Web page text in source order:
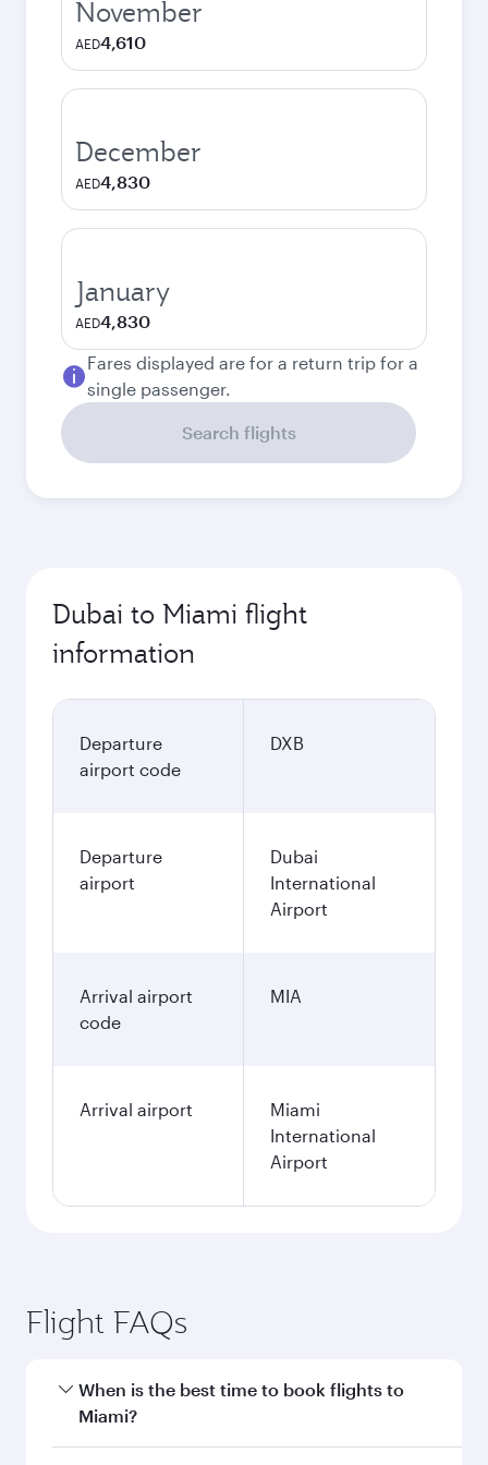
November
AED4,610
December
AED4,830
January
AED4,830
Fares displayed are for a return trip for a
single passenger.
Search flights
Dubai to Miami flight
information
Departure
airport code
DXB
Departure
airport
Dubai
International
Airport
Arrival airport
code
MIA
Arrival airport
Miami
International
Airport
Flight FAQs
When is the best time to book flights to
Miami?